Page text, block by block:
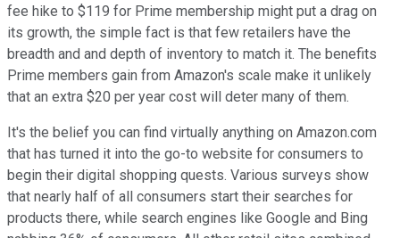
fee hike to $119 for Prime membership might put a drag on
its growth, the simple fact is that few retailers have the
breadth and and depth of inventory to match it. The benefits
Prime members gain from Amazon's scale make it unlikely
that an extra $20 per year cost will deter many of them.
It's the belief you can find virtually anything on Amazon.com
that has turned it into the go-to website for consumers to
begin their digital shopping quests. Various surveys show
that nearly half of all consumers start their searches for
products there, while search engines like Google and Bing